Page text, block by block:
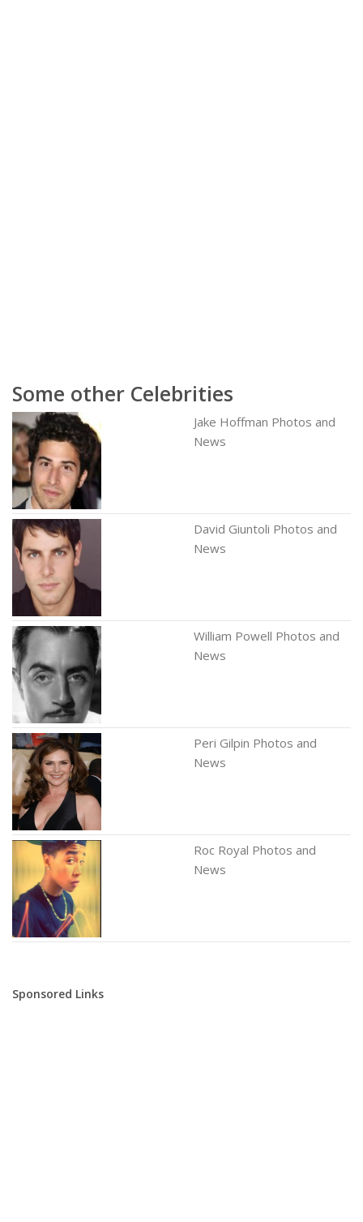
Some other Celebrities
Jake Hoffman Photos and
News
David Giuntoli Photos and
News
William Powell Photos and
News
Peri Gilpin Photos and
News
Roc Royal Photos and
News
Sponsored Links